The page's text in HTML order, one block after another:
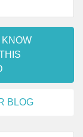
BLOG